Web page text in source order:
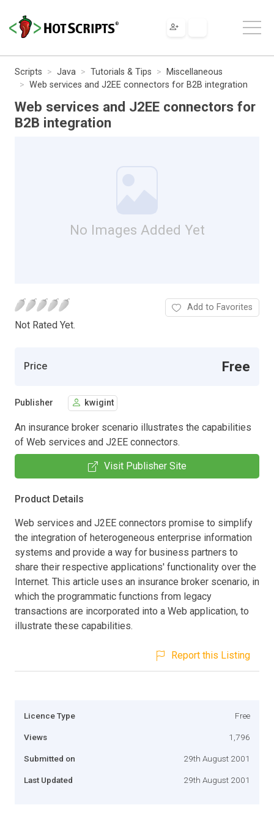
Scripts Java Tutorials & Tips
Miscellaneous
Web services and J2EE connectors for B2B integration
Web services and J2EE connectors for
B2B integration
No Images Added Yet
Not Rated Yet.
Add to Favorites
Price Free
Publisher kwigint
An insurance broker scenario illustrates the capabilities
of Web services and J2EE connectors.
Visit Publisher Site
Product Details
Web services and J2EE connectors promise to simplify
the integration of heterogeneous enterprise information
systems and provide a way for business partners to
share their respective applications' functionality over the
Internet. This article uses an insurance broker scenario, in
which the programmatic functions from legacy
transactions are incorporated into a Web application, to
illustrate these capabilities.
Report this Listing
Licence Type Free
Views 1,796
Submitted on 29th August 2001
Last Updated 29th August 2001